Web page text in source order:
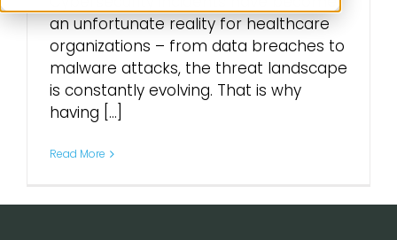
Pricing
Login
an unfortunate reality for healthcare
organizations – from data breaches to
malware attacks, the threat landscape
is constantly evolving. That is why
having [...]
Read More